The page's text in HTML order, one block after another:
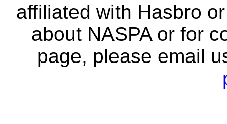
affiliated with Hasbro
about NASPA or for
page, please email